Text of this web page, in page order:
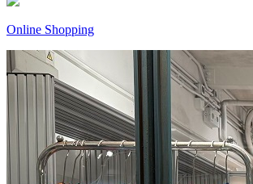
Online Shopping